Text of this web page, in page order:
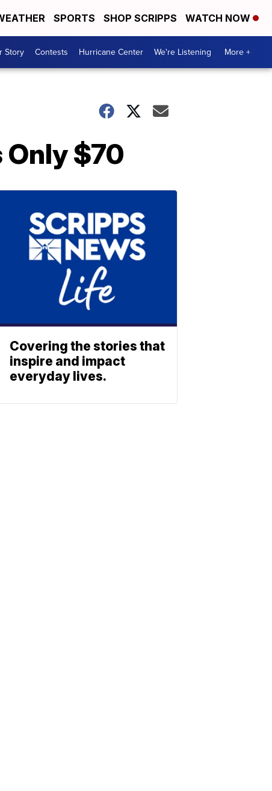
SPORTS SHOP SCRIPPS WATCH NOW
Story Contests Hurricane Center We're Listening More +
$70
Covering the stories that
inspire and impact
everyday lives.